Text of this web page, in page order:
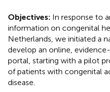
Objectives: In response to
information on congenital
Netherlands, we initiated a
develop an online,
portal, starting with a pilot
of patients with congenital
disease.